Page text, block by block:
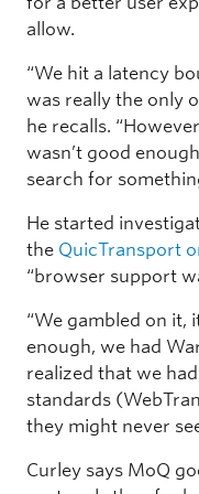
allow.
“We hit a latency
was really the only
he recalls.
wasn’t good
search for
He started
the QuicTransport
“browser support
“We gambled on it,
enough, we had
realized that we
standards
they might never
Curley says MoQ